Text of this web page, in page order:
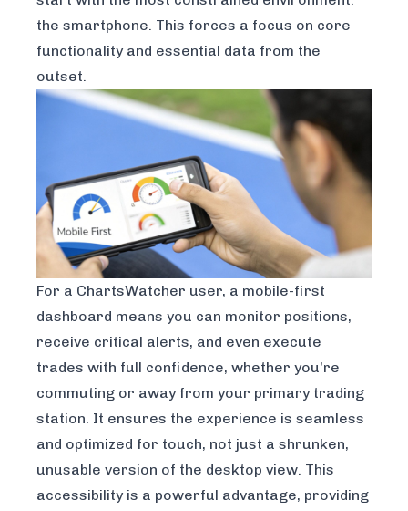
the smartphone. This forces a focus on core
functionality and essential data from the
outset.
For a ChartsWatcher user, a mobile-first
dashboard means you can monitor positions,
receive critical alerts, and even execute
trades with full confidence, whether you're
commuting or away from your primary trading
station. It ensures the experience is seamless
and optimized for touch, not just a shrunken,
unusable version of the desktop view. This
accessibility is a powerful advantage, providing